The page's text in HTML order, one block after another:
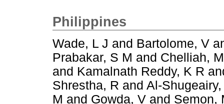
Philippines
Wade, L J and Bartolome, V
Prabakar, S M and Chelliah, M
and Kamalnath Reddy, K R
Shrestha, R and Al-Shugeairy,
M and Gowda, V and Semon,